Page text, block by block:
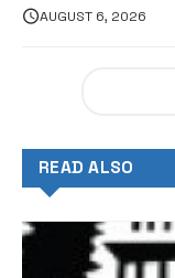
AUGUST 6, 2026
READ ALSO